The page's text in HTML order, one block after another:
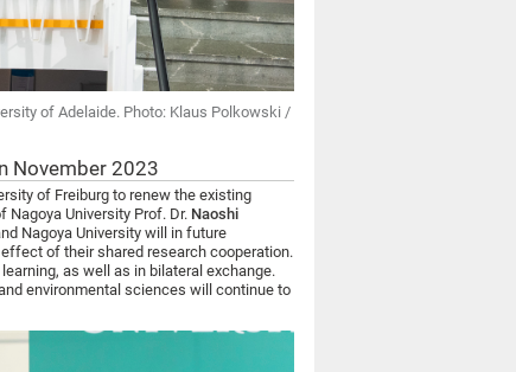
of Adelaide. Photo: Klaus Polkowski /
November 2023
of Freiburg to renew the existing
Nagoya University Prof. Dr. Naoshi
Nagoya University will in future
of their shared research cooperation.
as well as in bilateral exchange.
environmental sciences will continue to